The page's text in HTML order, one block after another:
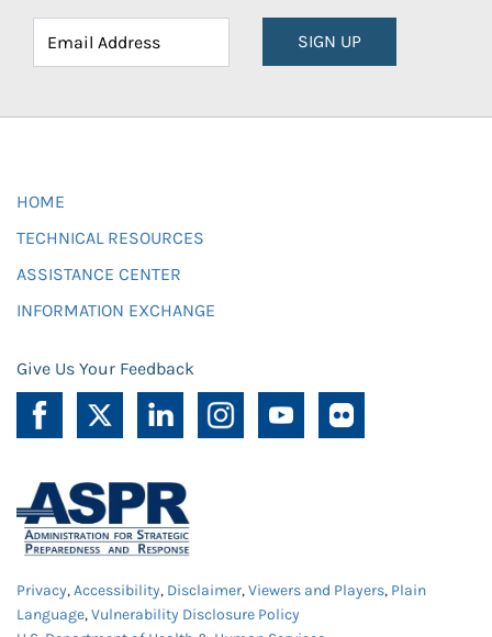
SIGN UP
HOME
TECHNICAL RESOURCES
ASSISTANCE CENTER
INFORMATION EXCHANGE
Give Us Your Feedback
Privacy,Accessibility, Disclaimer,Viewers and Players, Plain
Language,Vulnerability Disclosure Policy